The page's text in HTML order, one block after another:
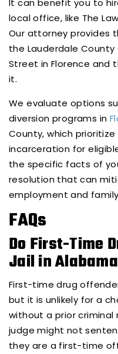
It can benefit you to
local office, like The
Our attorney provides
the Lauderdale
Street in Florence and
it.
We evaluate options
diversion programs in
County, which
incarceration for
the specific facts of
resolution that can
employment and
FAQs
Do First-Time
Jail in
First-time drug
but it is unlikely for a
without a prior criminal
judge might not
they are a first-time